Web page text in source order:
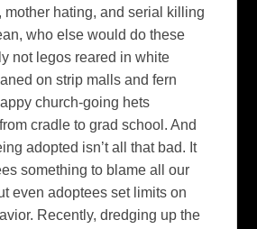
mother hating, and serial killing
who else would do these
not legos reared in white
on strip malls and fern
church-going hets
cradle to grad school. And
adopted isn’t all that bad. It
something to blame all our
even adoptees set limits on
Recently, dredging up the